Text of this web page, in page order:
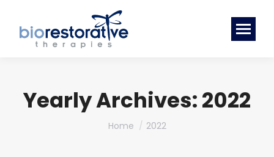
Yearly Archives:2022
You are here:
Home 2022